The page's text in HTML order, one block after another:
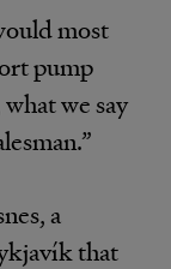
most
pump
we say
a
that